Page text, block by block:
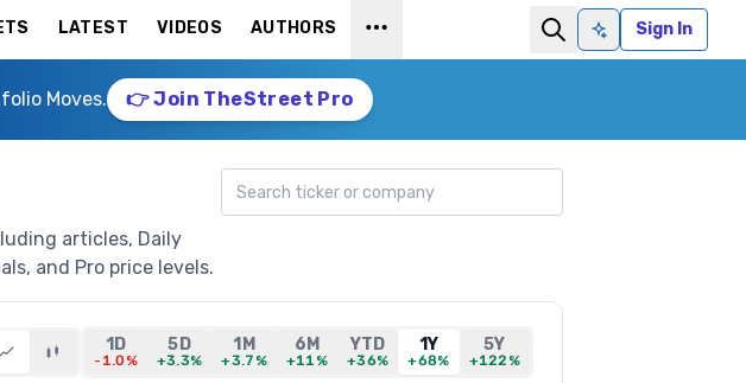
LATEST VIDEOS AUTHORS
Ask AISign In
Moves. 👉 Join TheStreet Pro
articles, Daily
and Pro price levels.
Search ticker
1D
-1.0%
5D
+3.3%
1M
+3.7%
6M
+11%
YTD
+36%
1Y
+68%
5Y
+122%